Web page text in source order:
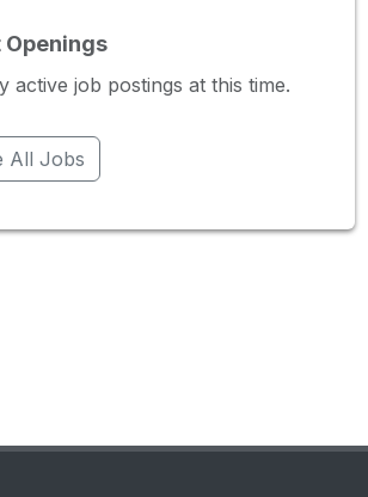
Openings
active job postings at this time.
All Jobs